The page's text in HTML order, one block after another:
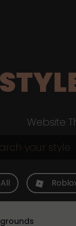
Website
All